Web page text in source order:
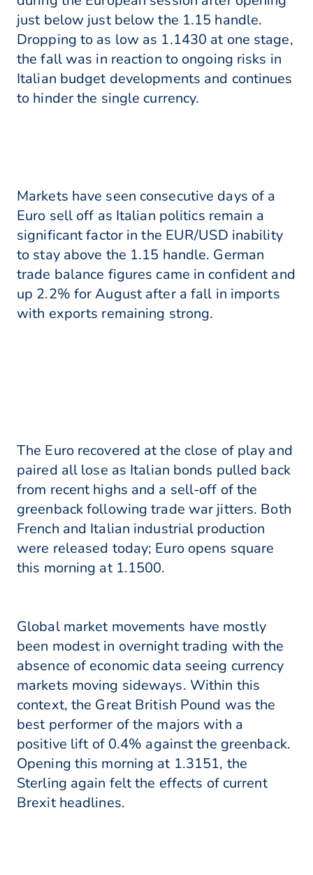
just below just below the 1.15 handle.
Dropping to as low as 1.1430 at one stage,
the fall was in reaction to ongoing risks in
Italian budget developments and continues
to hinder the single currency.
Markets have seen consecutive days of a
Euro sell off as Italian politics remain a
significant factor in the EUR/USD inability
to stay above the 1.15 handle. German
trade balance figures came in confident and
up 2.2% for August after a fall in imports
with exports remaining strong.
The Euro recovered at the close of play and
paired all lose as Italian bonds pulled back
from recent highs and a sell-off of the
greenback following trade war jitters. Both
French and Italian industrial production
were released today; Euro opens square
this morning at 1.1500.
Global market movements have mostly
been modest in overnight trading with the
absence of economic data seeing currency
markets moving sideways. Within this
context, the Great British Pound was the
best performer of the majors with a
positive lift of 0.4% against the greenback.
Opening this morning at 1.3151, the
Sterling again felt the effects of current
Brexit headlines.